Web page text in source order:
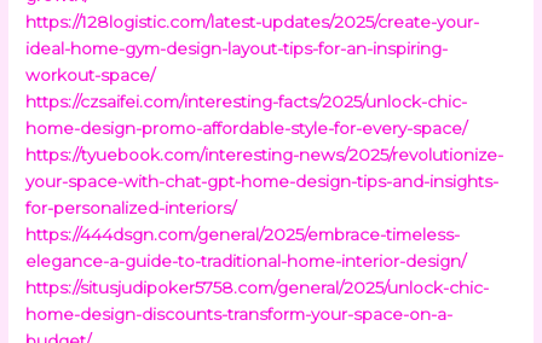
https://128logistic.com/latest-updates/2025/create-your-
ideal-home-gym-design-layout-tips-for-an-inspiring-
workout-space/
https://czsaifei.com/interesting-facts/2025/unlock-chic-
home-design-promo-affordable-style-for-every-space/
https://tyuebook.com/interesting-news/2025/revolutionize-
your-space-with-chat-gpt-home-design-tips-and-insights-
for-personalized-interiors/
https://444dsgn.com/general/2025/embrace-timeless-
elegance-a-guide-to-traditional-home-interior-design/
https://situsjudipoker5758.com/general/2025/unlock-chic-
home-design-discounts-transform-your-space-on-a-